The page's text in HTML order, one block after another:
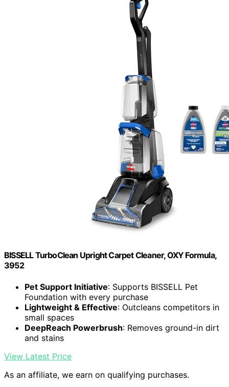
BISSELL TurboClean Upright Carpet Cleaner, OXY Formula,
3952
Pet Support Initiative: Supports BISSELL Pet
Foundation with every purchase
Lightweight & Effective: Outcleans competitors in
small spaces
DeepReach Powerbrush: Removes ground-in dirt
and stains
View Latest Price
As an affiliate, we earn on qualifying purchases.